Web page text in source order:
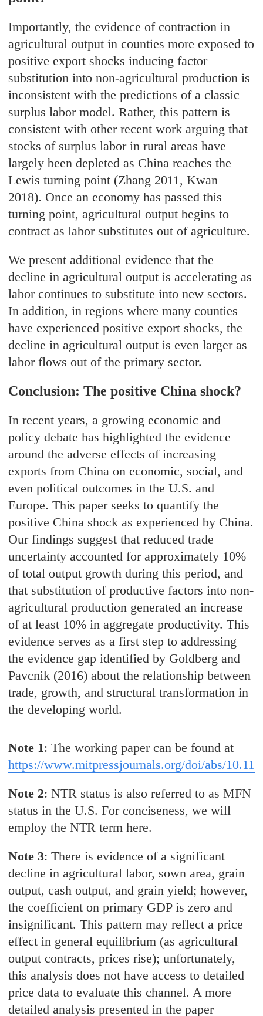
Importantly, the evidence of contraction in
agricultural output in counties more exposed to
positive export shocks inducing factor
substitution into non-agricultural production is
inconsistent with the predictions of a classic
surplus labor model. Rather, this pattern is
consistent with other recent work arguing that
stocks of surplus labor in rural areas have
largely been depleted as China reaches the
Lewis turning point (Zhang 2011, Kwan
2018). Once an economy has passed this
turning point, agricultural output begins to
contract as labor substitutes out of agriculture.
We present additional evidence that the
decline in agricultural output is accelerating as
labor continues to substitute into new sectors.
In addition, in regions where many counties
have experienced positive export shocks, the
decline in agricultural output is even larger as
labor flows out of the primary sector.
Conclusion: The positive China shock?
In recent years, a growing economic and
policy debate has highlighted the evidence
around the adverse effects of increasing
exports from China on economic, social, and
even political outcomes in the U.S. and
Europe. This paper seeks to quantify the
positive China shock as experienced by China.
Our findings suggest that reduced trade
uncertainty accounted for approximately 10%
of total output growth during this period, and
that substitution of productive factors into non-
agricultural production generated an increase
of at least 10% in aggregate productivity. This
evidence serves as a first step to addressing
the evidence gap identified by Goldberg and
Pavcnik (2016) about the relationship between
trade, growth, and structural transformation in
the developing world.
Note 1: The working paper can be found at
https://www.mitpressjournals.org/doi/abs/
Note 2: NTR status is also referred to as MFN
status in the U.S. For conciseness, we will
employ the NTR term here.
Note 3: There is evidence of a significant
decline in agricultural labor, sown area, grain
output, cash output, and grain yield; however,
the coefficient on primary GDP is zero and
insignificant. This pattern may reflect a price
effect in general equilibrium (as agricultural
output contracts, prices rise); unfortunately,
this analysis does not have access to detailed
price data to evaluate this channel. A more
detailed analysis presented in the paper